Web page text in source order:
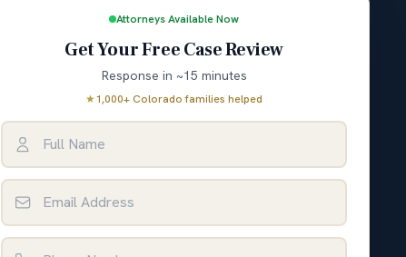
Attorneys Available Now
Get Your Free Case Review
Response in ~15 minutes
★1,000+ Colorado families helped
Full Name
Email Address
Phone Number